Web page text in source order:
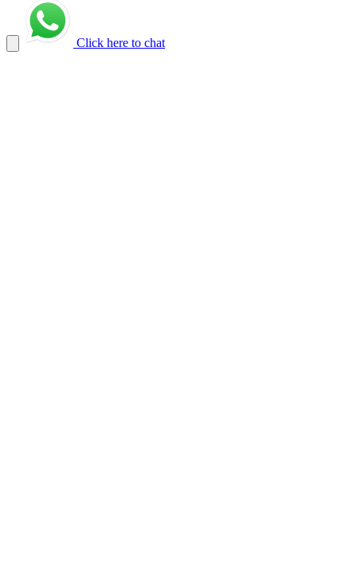
Click here to chat